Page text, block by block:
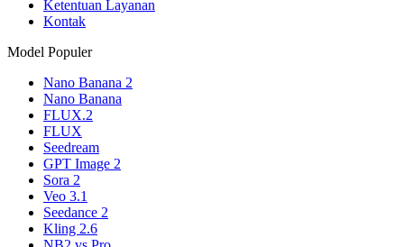
Ketentuan Layanan
Kontak
Model Populer
Nano Banana 2
Nano Banana
FLUX.2
FLUX
Seedream
GPT Image 2
Sora 2
Veo 3.1
Seedance 2
Kling 2.6